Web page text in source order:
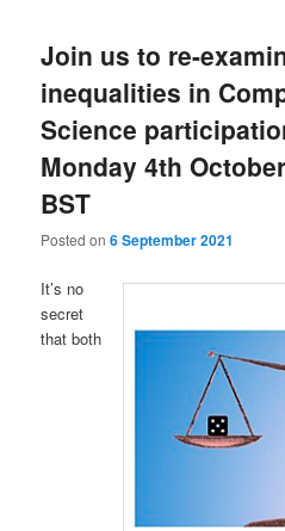
Join us to re-
inequalities in
Science
Monday 4th
BST
Posted on6 September 2021
It’s no
secret
that both